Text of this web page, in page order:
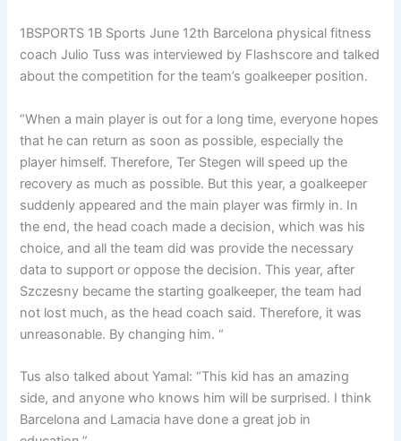
1BSPORTS 1B Sports June 12th Barcelona physical fitness
coach Julio Tuss was interviewed by Flashscore and talked
about the competition for the team’s goalkeeper position.
“When a main player is out for a long time, everyone hopes
that he can return as soon as possible, especially the
player himself. Therefore, Ter Stegen will speed up the
recovery as much as possible. But this year, a goalkeeper
suddenly appeared and the main player was firmly in. In
the end, the head coach made a decision, which was his
choice, and all the team did was provide the necessary
data to support or oppose the decision. This year, after
Szczesny became the starting goalkeeper, the team had
not lost much, as the head coach said. Therefore, it was
unreasonable. By changing him. “
Tus also talked about Yamal: “This kid has an amazing
side, and anyone who knows him will be surprised. I think
Barcelona and Lamacia have done a great job in